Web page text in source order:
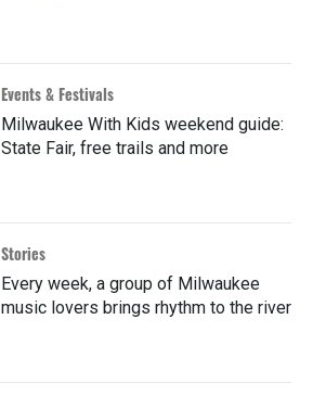
Events & Festivals
Milwaukee With Kids weekend guide:
State Fair, free trails and more
Stories
Every week, a group of Milwaukee
music lovers brings rhythm to the river